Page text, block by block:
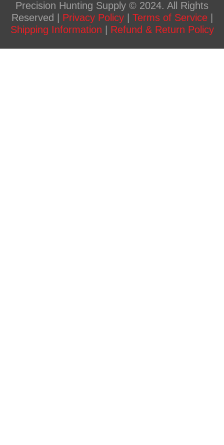
Precision Hunting Supply © 2024. All Rights
Reserved | Privacy Policy| Terms of Service|
Shipping Information | Refund & Return Policy